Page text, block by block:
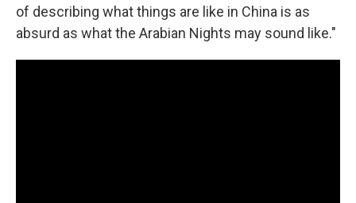
of describing what things are like in China is as
absurd as what the Arabian Nights may sound like."